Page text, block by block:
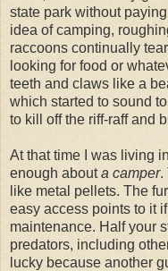
state park without
idea of camping,
raccoons continually
looking for food or
teeth and claws like a
which started to sound
to kill off the riff-raff and
At that time I was living
enough abouta camper.
like metal pellets. The
easy access points to it
maintenance. Half your
predators, including
lucky because another